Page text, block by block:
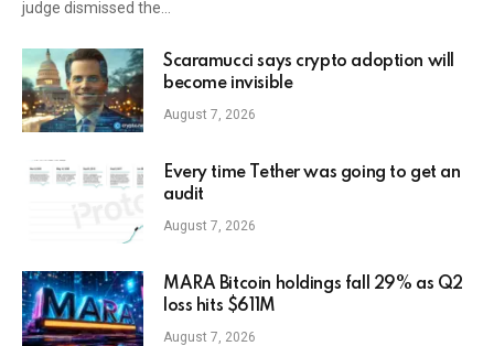
judge dismissed the…
Scaramucci says crypto adoption will
become invisible
August 7, 2026
Every time Tether was going to get an
audit
August 7, 2026
MARA Bitcoin holdings fall 29% as Q2
loss hits $611M
August 7, 2026